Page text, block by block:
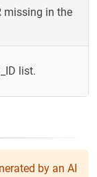
missing in the
list.
by an AI